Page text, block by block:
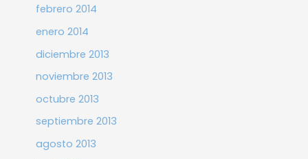
febrero 2014
enero 2014
diciembre 2013
noviembre 2013
octubre 2013
septiembre 2013
agosto 2013